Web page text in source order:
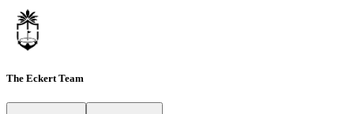
The Eckert Team